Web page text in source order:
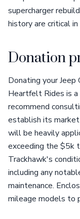
supercharger
history are critical
Donation
Donating your Jeep
Heartfelt Rides is
recommend
establish its
will be heavily
exceeding the $5k
Trackhawk's
including any
maintenance.
mileage models to